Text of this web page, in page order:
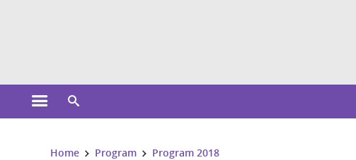
Open the main menu
You are here:
Home Program Program 2018